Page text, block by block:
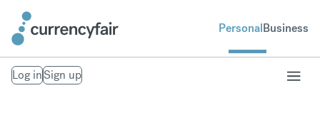
PersonalBusiness
Log inSign up